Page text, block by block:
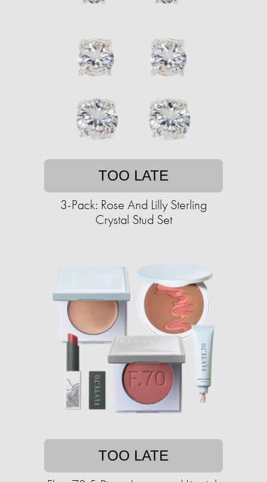
TOO LATE
3-Pack: Rose And Lilly Sterling
Crystal Stud Set
TOO LATE